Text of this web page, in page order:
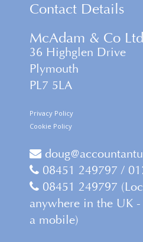
Contact Details
McAdam & Co Ltd
36 Highglen Drive
Plymouth
PL7 5LA
Privacy Policy
Cookie Policy
08451 249797 /
08451 249797
anywhere in the UK
a mobile)